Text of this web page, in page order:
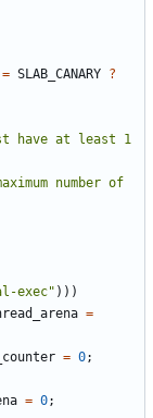
= SLAB_CANARY ?
have at least 1
number of
exec" )))
=
= 0;
= 0;